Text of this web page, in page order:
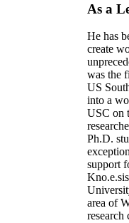
As a
He has
create
was the
US
into a
USC on
Ph.D.
support
area of
research